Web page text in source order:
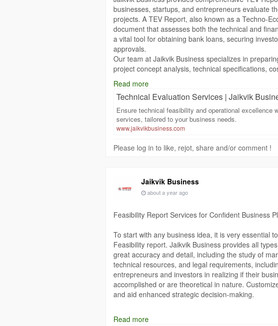
https://www.jaikvikbusiness.com/technical-evaluation
businesses, startups, and entrepreneurs evaluate
projects. A TEV Report, also known as a Techno-
document that assesses both the technical and
a vital tool for obtaining bank loans, securing
approvals.
Our team at Jaikvik Business specializes in
project concept analysis, technical specifications,
and financial feasibility studies. We ensure that
prepared, offering clear insights into project viability
integrating market research, industry trends, and
a comprehensive understanding of their project’s
Whether it is a manufacturing unit, infrastructure
TEV Reports are tailored to meet specific project
clients to present their projects confidently to banks,
management. Our expertise enables clients to
and optimize resources effectively.
Partnering with Jaikvik Business ensures that your
precise, reliable, and actionable TEV Reports that
Visit our website to learn more about our TEV
can support your project’s success.
https://www.jaikvikbusiness.com/technical-evaluation
Read more
Technical Evaluation Services | Jaikvik
Ensure technical feasibility and operational excellence
services, tailored to your business needs.
www.jaikvikbusiness.com
Please log in to like, rejot, share and/or comment !
Jaikvik Business
about a year ago
Feasibility Report Services for Confident Business
To start with any business idea, it is very essential
Feasibility report. Jaikvik Business provides all
great accuracy and detail, including the study of
technical resources, and legal requirements,
entrepreneurs and investors in realizing if their
accomplished or are theoretical in nature.
and aid enhanced strategic decision-making.
https://www.jaikvikbusiness.com/detail-project-report
Read more